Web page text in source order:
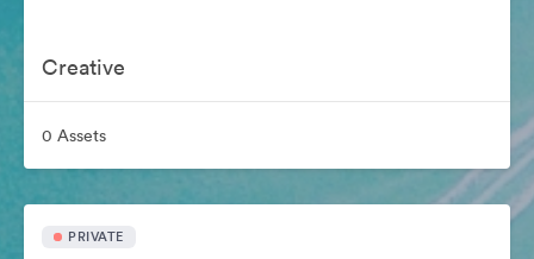
Creative
0 Assets
PRIVATE